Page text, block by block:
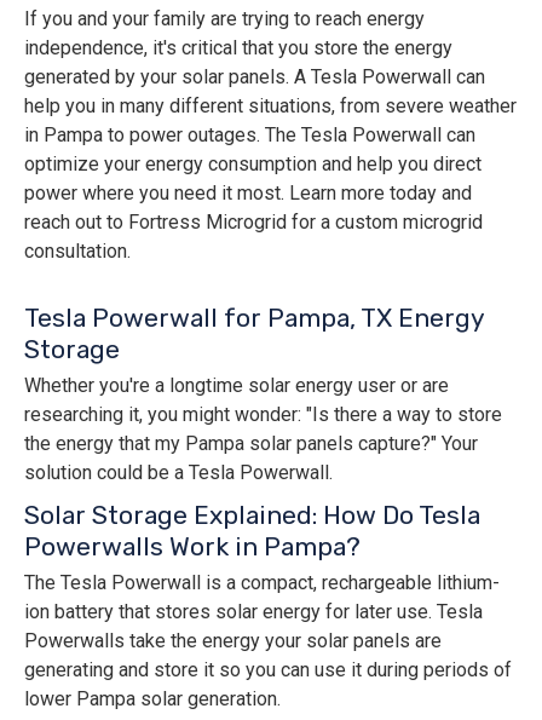
If you and your family are trying to reach energy
independence, it's critical that you store the energy
generated by your solar panels. A Tesla Powerwall can
help you in many different situations, from severe weather
in Pampa to power outages. The Tesla Powerwall can
optimize your energy consumption and help you direct
power where you need it most. Learn more today and
reach out to Fortress Microgrid for a custom microgrid
consultation.
Tesla Powerwall for Pampa, TX Energy
Storage
Whether you're a longtime solar energy user or are
researching it, you might wonder: "Is there a way to store
the energy that my Pampa solar panels capture?" Your
solution could be a Tesla Powerwall.
Solar Storage Explained: How Do Tesla
Powerwalls Work in Pampa?
The Tesla Powerwall is a compact, rechargeable lithium-
ion battery that stores solar energy for later use. Tesla
Powerwalls take the energy your solar panels are
generating and store it so you can use it during periods of
lower Pampa solar generation.